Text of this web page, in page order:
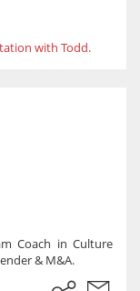
with Todd.
Coach in Culture
& M&A.